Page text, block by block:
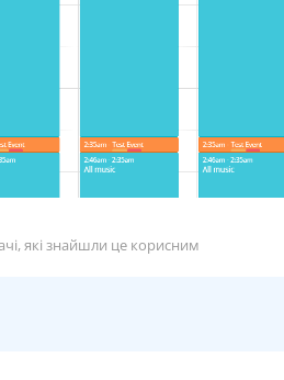
які знайшли це корисним